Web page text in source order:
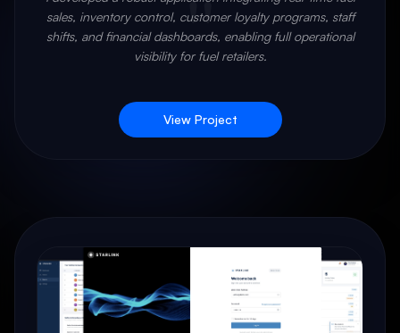
"
sales, inventory control, customer loyalty programs, staff
shifts, and financial dashboards, enabling full operational
visibility for fuel retailers.
View Project